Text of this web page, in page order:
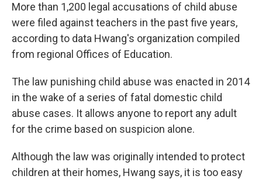
More than 1,200 legal accusations of child abuse
were filed against teachers in the past five years,
according to data Hwang's organization compiled
from regional Offices of Education.
The law punishing child abuse was enacted in 2014
in the wake of a series of fatal domestic child
abuse cases. It allows anyone to report any adult
for the crime based on suspicion alone.
Although the law was originally intended to protect
children at their homes, Hwang says, it is too easy